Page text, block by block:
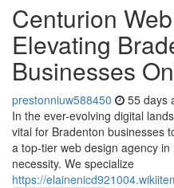
Centurion
Elevating
Businesses
prestonniuw588450 55 days
In the ever-evolving digital
vital for Bradenton businesses
a top-tier web design agency
necessity. We specialize
https://